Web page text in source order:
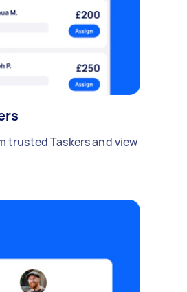
trusted Taskers and view